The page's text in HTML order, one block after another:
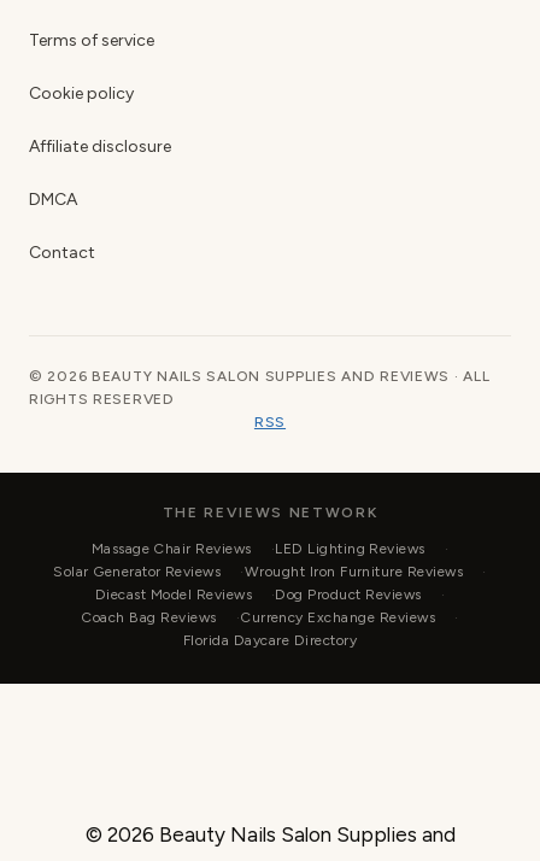
Terms of service
Cookie policy
Affiliate disclosure
DMCA
Contact
© 2026 BEAUTY NAILS SALON SUPPLIES AND REVIEWS · ALL
RIGHTS RESERVED
RSS
THE REVIEWS NETWORK
Massage Chair Reviews
LED Lighting Reviews
Solar Generator Reviews
Wrought Iron Furniture Reviews
Diecast Model Reviews
Dog Product Reviews
Coach Bag Reviews
Currency Exchange Reviews
Florida Daycare Directory
© 2026 Beauty Nails Salon Supplies and